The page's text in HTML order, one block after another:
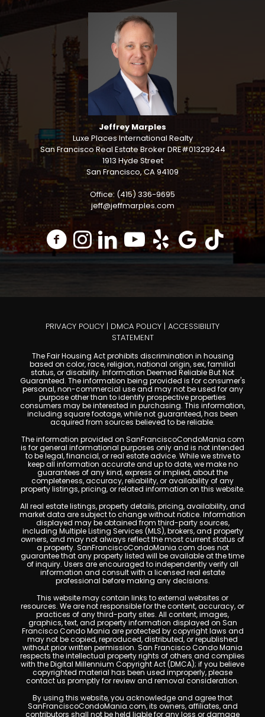
Jeffrey Marples
Luxe Places International Realty
San Francisco Real Estate Broker DRE#01329244
1913 Hyde Street
San Francisco, CA 94109
Office: (415) 336-9695
jeff@jeffmarples.com
PRIVACY POLICY | DMCA POLICY | ACCESSIBILITY
STATEMENT
The Fair Housing Act prohibits discrimination in housing
based on color, race, religion, national origin, sex, familial
status, or disability. Information Deemed Reliable But Not
Guaranteed. The information being provided is for consumer's
personal, non-commercial use and may not be used for any
purpose other than to identify prospective properties
consumers may be interested in purchasing. This information,
including square footage, while not guaranteed, has been
acquired from sources believed to be reliable.
The information provided on SanFranciscoCondoMania.com
is for general informational purposes only and is not intended
to be legal, financial, or real estate advice. While we strive to
keep all information accurate and up to date, we make no
guarantees of any kind, express or implied, about the
completeness, accuracy, reliability, or availability of any
property listings, pricing, or related information on this website.
All real estate listings, property details, pricing, availability, and
market data are subject to change without notice. Information
displayed may be obtained from third-party sources,
including Multiple Listing Services (MLS), brokers, and property
owners, and may not always reflect the most current status of
a property. SanFranciscoCondoMania.com does not
guarantee that any property listed will be available at the time
of inquiry. Users are encouraged to independently verify all
information and consult with a licensed real estate
professional before making any decisions.
This website may contain links to external websites or
resources. We are not responsible for the content, accuracy, or
practices of any third-party sites. All content, images,
graphics, text, and property information displayed on San
Francisco Condo Mania are protected by copyright laws and
may not be copied, reproduced, distributed, or republished
without prior written permission. San Francisco Condo Mania
respects the intellectual property rights of others and complies
with the Digital Millennium Copyright Act (DMCA); if you believe
copyrighted material has been used improperly, please
contact us promptly for review and removal consideration.
By using this website, you acknowledge and agree that
SanFranciscoCondoMania.com, its owners, affiliates, and
contributors shall not be held liable for any loss or damage